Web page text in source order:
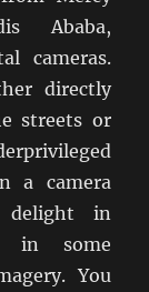
Ababa,
cameras.
directly
streets or
a camera
delight in
in some
You